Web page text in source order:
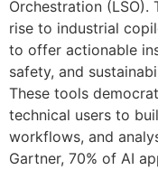
Orchestration (LSO).
rise to industrial
to offer actionable
safety, and
These tools
technical users to
workflows, and
Gartner, 70% of AI